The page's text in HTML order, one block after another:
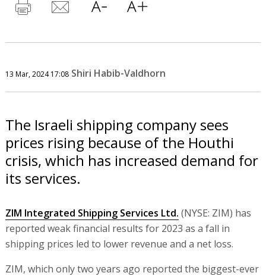
13 Mar, 2024 17:08 Shiri Habib-Valdhorn
The Israeli shipping company sees
prices rising because of the Houthi
crisis, which has increased demand for
its services.
ZIM Integrated Shipping Services Ltd. (NYSE: ZIM) has
reported weak financial results for 2023 as a fall in
shipping prices led to lower revenue and a net loss.
ZIM, which only two years ago reported the biggest-ever